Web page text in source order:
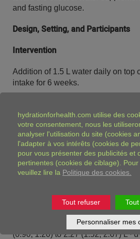
and fasting glucose.
Design, Setting, and Participants
Intervention
Addition of 1.5 L water daily on top
intake for 6 weeks.
Pre- and postintervention fasting
concentrations.
Results
Reported mean water intake
diet. Median (interquartile range)
reduced from 879 (705, 996) to 384
< 0.001); urine volume
(0.90, 1.20) to 2.27 (1.52, 2.67) L ·
hydrationforhealth.com utilise des
votre consentement, nous les
analyser l'utilisation du site (cookies
l'adapter à vos intérêts (cookies de
pour vous présenter des publicités et
pertinentes (cookies de ciblage).
veuillez lire la Politique des cookies.
Tout refuser
Personnaliser mes